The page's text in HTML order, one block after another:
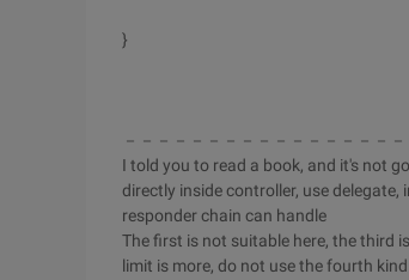
}
－－－－－－－－－－－－－－－－－
I told you to read a book, and it's not
directly inside controller, use
responder chain can handle
The first is not suitable here, the third
limit is more, do not use the fourth